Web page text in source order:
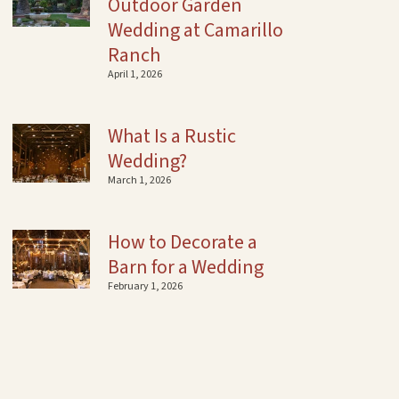
Wedding at Camarillo
Ranch
April 1, 2026
What Is a Rustic
Wedding?
March 1, 2026
How to Decorate a
Barn for a Wedding
February 1, 2026